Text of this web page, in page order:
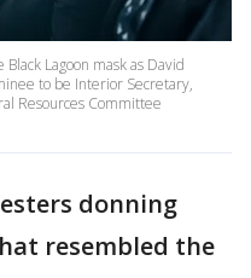
Lagoon mask as David
to be Interior Secretary,
Resources Committee
donning
resembled the